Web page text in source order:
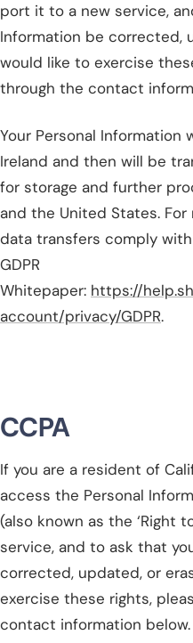
port it to a new service,
Information be corrected,
would like to exercise
through the contact
Your Personal
Ireland and then will be
for storage and further
and the United States.
data transfers comply with
GDPR
Whitepaper: https://
account/privacy/GDPR.
CCPA
If you are a resident of
access the Personal
(also known as the ‘Right
service, and to ask that
corrected, updated, or
exercise these rights,
contact information below.